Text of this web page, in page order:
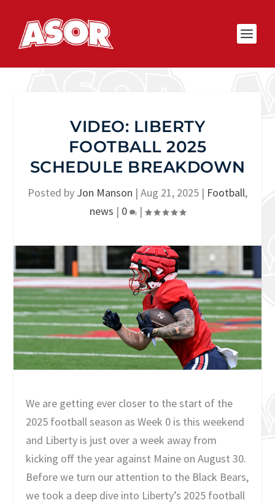
VIDEO: LIBERTY
FOOTBALL 2025
SCHEDULE BREAKDOWN
Posted by Jon Manson | Aug 21, 2025 | Football,
news | 0 |
We are getting ever closer to the start of the
2025 football season as Week 0 is this weekend
and Liberty is just over a week away from
kicking off the year against Maine on August 30.
Before we turn our attention to the Black Bears,
we took a deep dive into Liberty’s 2025 football